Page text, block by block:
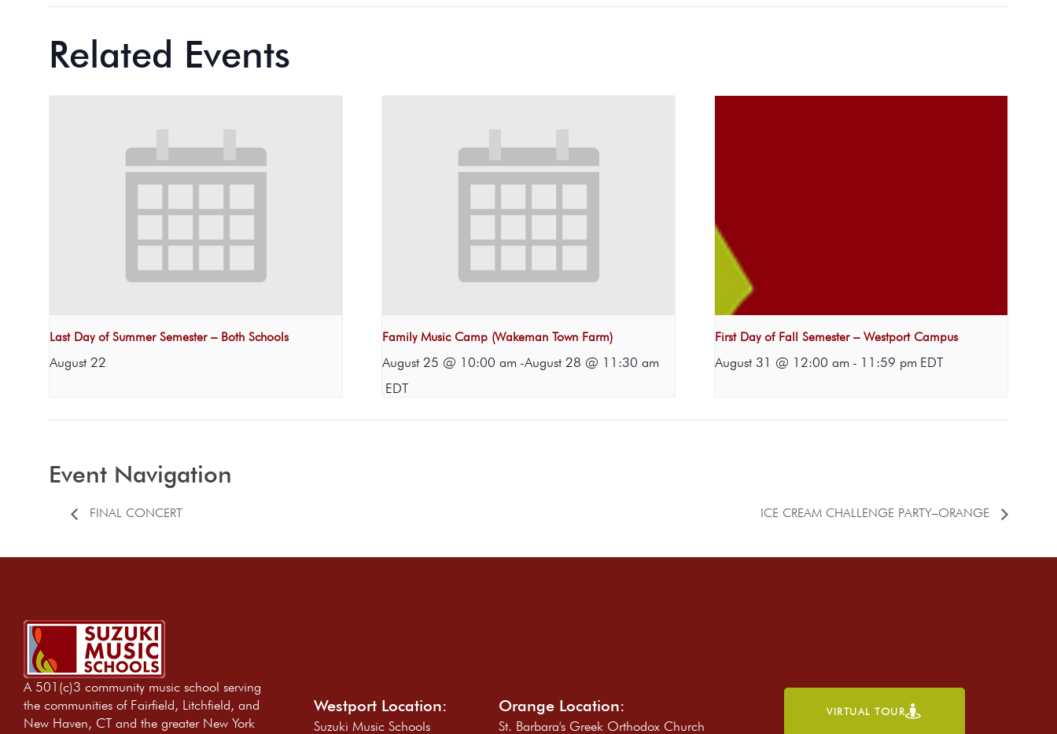
Related Events
Last Day of Summer Semester – Both Schools
August 22
Family Music Camp (Wakeman Town Farm)
August 25 @ 10:00 am -August 28 @ 11:30 am
EDT
First Day of Fall Semester – Westport Campus
August 31 @ 12:00 am - 11:59 pm EDT
Event Navigation
FINAL CONCERT ICE CREAM CHALLENGE PARTY–ORANGE
A 501(c)3 community music school serving
the communities of Fairfield, Litchfield, and
New Haven, CT and the greater New York
Westport Location:
Suzuki Music Schools
Orange Location:
St. Barbara's Greek Orthodox Church
VIRTUAL TOUR